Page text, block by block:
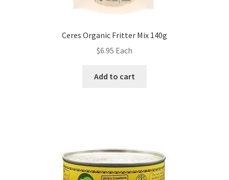
Ceres Organic Fritter Mix 140g
$6.95 Each
Add to cart